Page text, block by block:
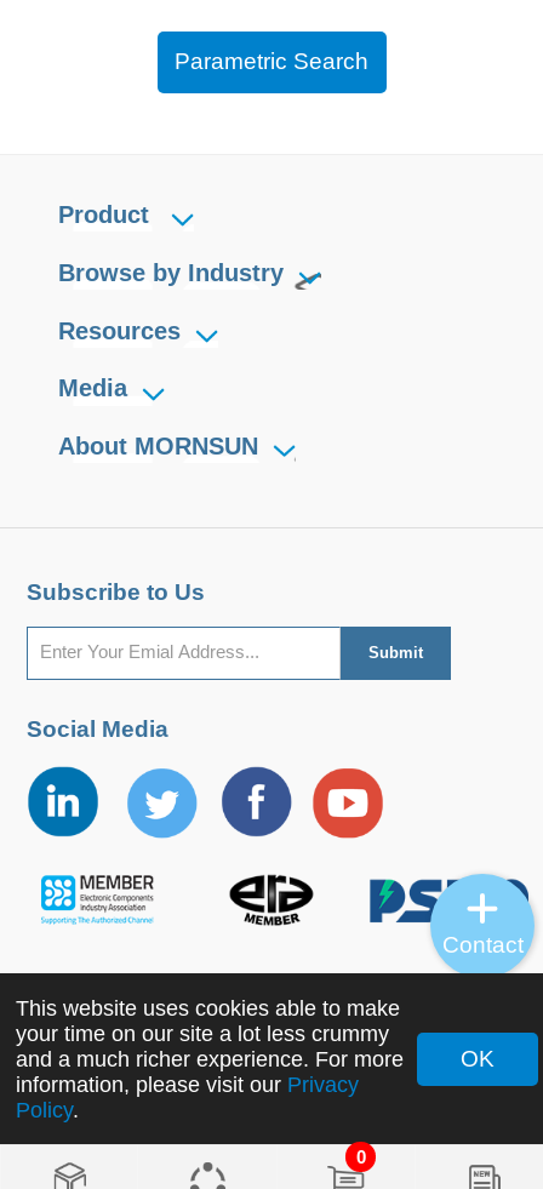
Parametric Search
0
Product
Browse by Industry
Resources
Media
About MORNSUN
Subscribe to Us
Social Media
Copyright ©2022 MORNSUN Guangzhou Science &
Technology Co., Ltd. All Rights Reserved.
This website uses cookies able to make
your time on our site a lot less crummy
and a much richer experience. For more
information, please visit our Privacy
Policy.
OK
Contact